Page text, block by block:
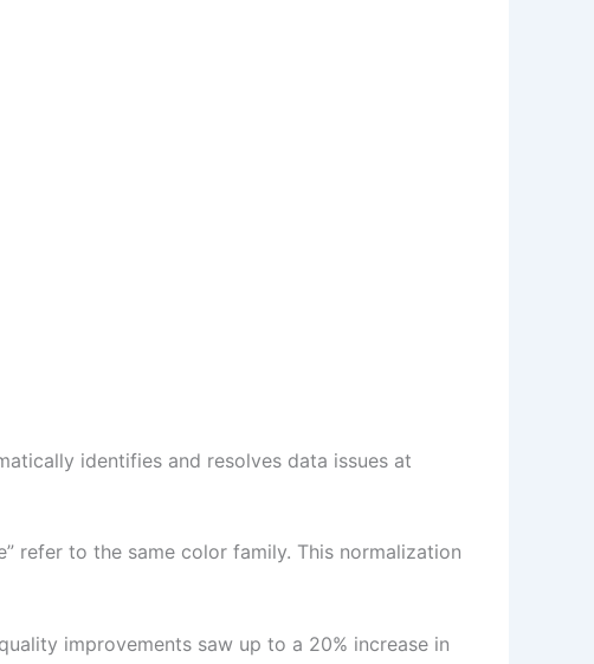
identifies and resolves data issues at
refer to the same color family. This normalization
improvements saw up to a 20% increase in